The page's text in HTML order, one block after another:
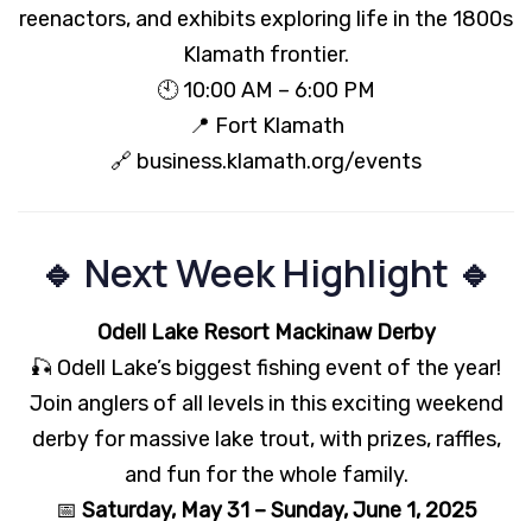
reenactors, and exhibits exploring life in the 1800s
Klamath frontier.
🕙 10:00 AM – 6:00 PM
📍 Fort Klamath
🔗 business.klamath.org/events
🔹 Next Week Highlight 🔹
Odell Lake Resort Mackinaw Derby
🎣 Odell Lake’s biggest fishing event of the year!
Join anglers of all levels in this exciting weekend
derby for massive lake trout, with prizes, raffles,
and fun for the whole family.
📅 Saturday, May 31 – Sunday, June 1, 2025